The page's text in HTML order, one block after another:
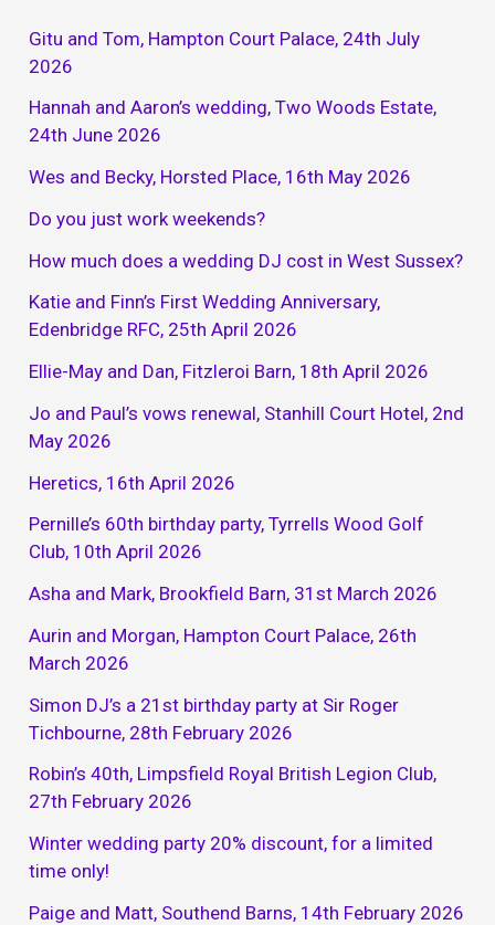
Gitu and Tom, Hampton Court Palace, 24th July
2026
Hannah and Aaron’s wedding, Two Woods Estate,
24th June 2026
Wes and Becky, Horsted Place, 16th May 2026
Do you just work weekends?
How much does a wedding DJ cost in West Sussex?
Katie and Finn’s First Wedding Anniversary,
Edenbridge RFC, 25th April 2026
Ellie-May and Dan, Fitzleroi Barn, 18th April 2026
Jo and Paul’s vows renewal, Stanhill Court Hotel, 2nd
May 2026
Heretics, 16th April 2026
Pernille’s 60th birthday party, Tyrrells Wood Golf
Club, 10th April 2026
Asha and Mark, Brookfield Barn, 31st March 2026
Aurin and Morgan, Hampton Court Palace, 26th
March 2026
Simon DJ’s a 21st birthday party at Sir Roger
Tichbourne, 28th February 2026
Robin’s 40th, Limpsfield Royal British Legion Club,
27th February 2026
Winter wedding party 20% discount, for a limited
time only!
Paige and Matt, Southend Barns, 14th February 2026